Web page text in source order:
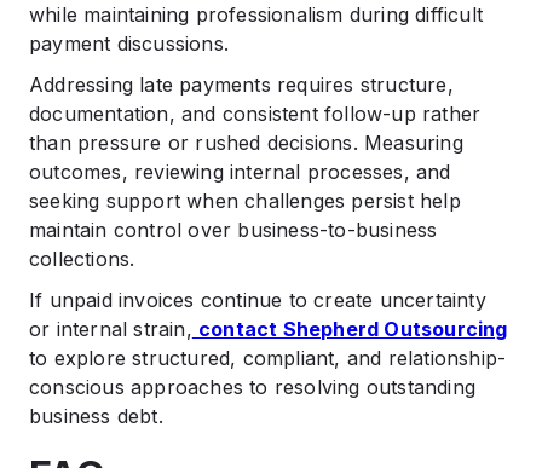
while maintaining professionalism during difficult
payment discussions.
Addressing late payments requires structure,
documentation, and consistent follow-up rather
than pressure or rushed decisions. Measuring
outcomes, reviewing internal processes, and
seeking support when challenges persist help
maintain control over business-to-business
collections.
If unpaid invoices continue to create uncertainty
or internal strain, contact Shepherd Outsourcing
to explore structured, compliant, and relationship-
conscious approaches to resolving outstanding
business debt.